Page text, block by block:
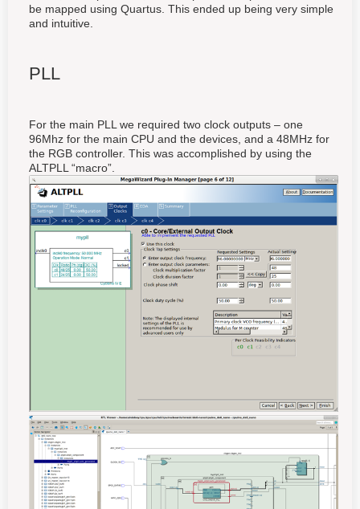
be mapped using Quartus. This ended up being very simple
and intuitive.
PLL
For the main PLL we required two clock outputs – one
96Mhz for the main CPU and the devices, and a 48MHz for
the RGB controller. This was accomplished by using the
ALTPLL “macro”.